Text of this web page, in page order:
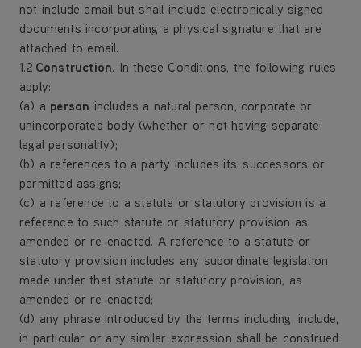
not include email but shall include electronically signed
documents incorporating a physical signature that are
attached to email.
1.2 Construction. In these Conditions, the following rules
apply:
(a) a person includes a natural person, corporate or
unincorporated body (whether or not having separate
legal personality);
(b) a references to a party includes its successors or
permitted assigns;
(c) a reference to a statute or statutory provision is a
reference to such statute or statutory provision as
amended or re-enacted. A reference to a statute or
statutory provision includes any subordinate legislation
made under that statute or statutory provision, as
amended or re-enacted;
(d) any phrase introduced by the terms including, include,
in particular or any similar expression shall be construed